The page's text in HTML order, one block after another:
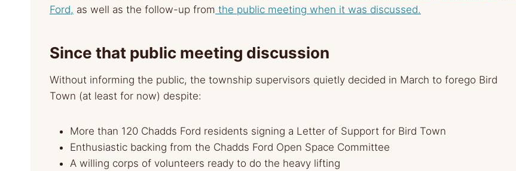
Ford, as well as the follow-up from the public meeting when it was discussed.
Since that public meeting discussion
Without informing the public, the township supervisors quietly decided in March to forego Bird
Town (at least for now) despite:
More than 120 Chadds Ford residents signing a Letter of Support for Bird Town
Enthusiastic backing from the Chadds Ford Open Space Committee
A willing corps of volunteers ready to do the heavy lifting